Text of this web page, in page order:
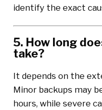
identify the exact
5. How long
take?
It depends on the
Minor backups may
hours, while severe